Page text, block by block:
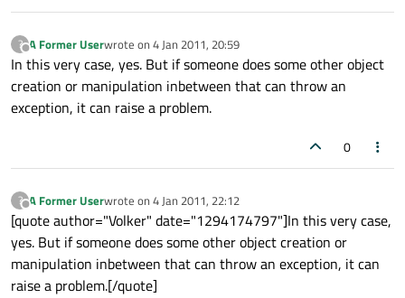
?
Offline
A Former Userwrote on 4 Jan 2011, 20:59
last edited by
In this very case, yes. But if someone does some other object
creation or manipulation inbetween that can throw an
exception, it can raise a problem.
0
?
Offline
A Former Userwrote on 4 Jan 2011, 22:12
last edited by
[quote author="Volker" date="1294174797"]In this very case,
yes. But if someone does some other object creation or
manipulation inbetween that can throw an exception, it can
raise a problem.[/quote]